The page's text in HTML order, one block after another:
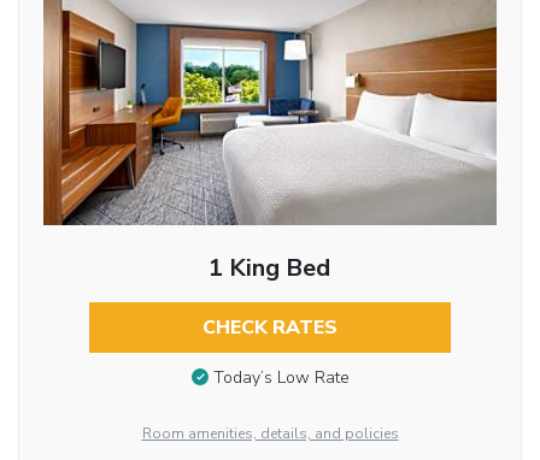
1 King Bed
CHECK RATES
Today’s Low Rate
Room amenities, details, and policies